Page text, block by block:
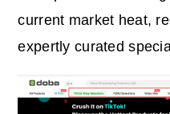
current market heat,
expertly curated